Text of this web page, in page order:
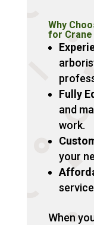
Why
for Crane
Fully
and
work.
your
When